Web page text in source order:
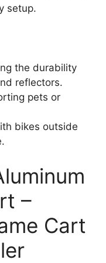
setup.
the durability
reflectors.
pets or
bikes outside
–
Cart